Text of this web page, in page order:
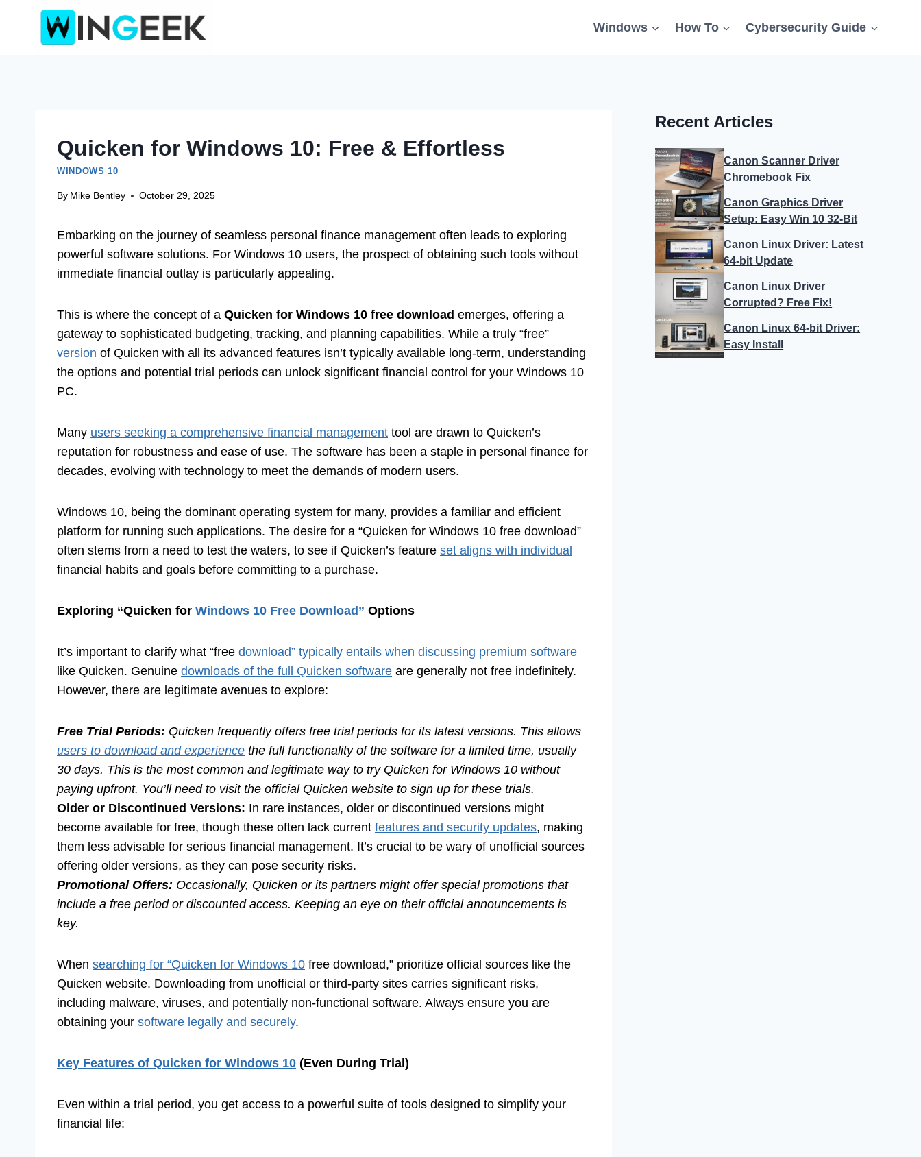
Windows How To Cybersecurity Guide
Quicken for Windows 10: Free & Effortless
WINDOWS 10
By Mike Bentley October 29, 2025
Embarking on the journey of seamless personal finance management often leads to exploring
powerful software solutions. For Windows 10 users, the prospect of obtaining such tools without
immediate financial outlay is particularly appealing.
This is where the concept of a Quicken for Windows 10 free download emerges, offering a
gateway to sophisticated budgeting, tracking, and planning capabilities. While a truly “free”
version of Quicken with all its advanced features isn’t typically available long-term, understanding
the options and potential trial periods can unlock significant financial control for your Windows 10
PC.
Many users seeking a comprehensive financial management tool are drawn to Quicken’s
reputation for robustness and ease of use. The software has been a staple in personal finance for
decades, evolving with technology to meet the demands of modern users.
Windows 10, being the dominant operating system for many, provides a familiar and efficient
platform for running such applications. The desire for a “Quicken for Windows 10 free download”
often stems from a need to test the waters, to see if Quicken’s feature set aligns with individual
financial habits and goals before committing to a purchase.
Exploring “Quicken for Windows 10 Free Download” Options
It’s important to clarify what “free download” typically entails when discussing premium software
like Quicken. Genuine downloads of the full Quicken software are generally not free indefinitely.
However, there are legitimate avenues to explore:
Free Trial Periods: Quicken frequently offers free trial periods for its latest versions. This allows
users to download and experience the full functionality of the software for a limited time, usually
30 days. This is the most common and legitimate way to try Quicken for Windows 10 without
paying upfront. You’ll need to visit the official Quicken website to sign up for these trials.
Older or Discontinued Versions: In rare instances, older or discontinued versions might
become available for free, though these often lack current features and security updates, making
them less advisable for serious financial management. It’s crucial to be wary of unofficial sources
offering older versions, as they can pose security risks.
Promotional Offers: Occasionally, Quicken or its partners might offer special promotions that
include a free period or discounted access. Keeping an eye on their official announcements is
key.
When searching for “Quicken for Windows 10 free download,” prioritize official sources like the
Quicken website. Downloading from unofficial or third-party sites carries significant risks,
including malware, viruses, and potentially non-functional software. Always ensure you are
obtaining your software legally and securely.
Key Features of Quicken for Windows 10 (Even During Trial)
Even within a trial period, you get access to a powerful suite of tools designed to simplify your
financial life:
Recent Articles
Canon Scanner Driver
Chromebook Fix
Canon Graphics Driver
Setup: Easy Win 10 32-Bit
Canon Linux Driver: Latest
64-bit Update
Canon Linux Driver
Corrupted? Free Fix!
Canon Linux 64-bit Driver:
Easy Install